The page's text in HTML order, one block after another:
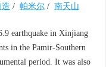
/ 帕米尔 / 南天山
earthquake in Xinjiang
in the Pamir-Southern
period. It was also